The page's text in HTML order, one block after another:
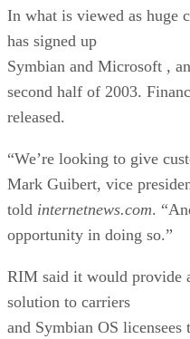
In what is viewed as huge
has signed up
Symbian and Microsoft ,
second half of 2003.
released.
“We’re looking to give
Mark Guibert, vice
told internetnews.com.
opportunity in doing so.”
RIM said it would provide
solution to carriers
and Symbian OS